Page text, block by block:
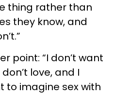
thing rather than
they know, and
point: “I don’t want
love, and I
to imagine sex with